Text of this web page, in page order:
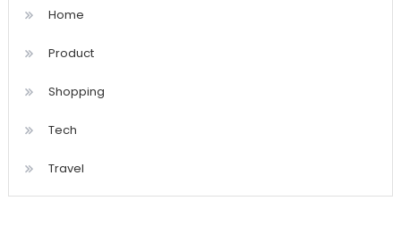
Home
Product
Shopping
Tech
Travel